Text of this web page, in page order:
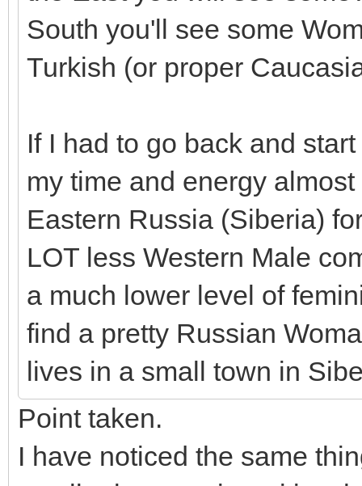
South you'll see some
Turkish (or proper
If I had to go back and
my time and energy
Eastern Russia (Siberia)
LOT less Western Male
a much lower level of
find a pretty Russian
lives in a small town in
Point taken.
I have noticed the same